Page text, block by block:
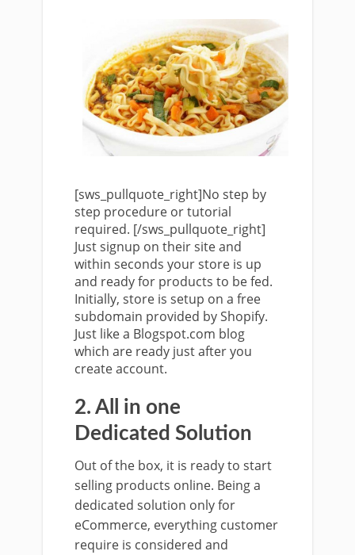
[sws_pullquote_right]No step by
step procedure or tutorial
required. [/sws_pullquote_right]
Just signup on their site and
within seconds your store is up
and ready for products to be fed.
Initially, store is setup on a free
subdomain provided by Shopify.
Just like a Blogspot.com blog
which are ready just after you
create account.
2. All in one
Dedicated Solution
Out of the box, it is ready to start
selling products online. Being a
dedicated solution only for
eCommerce, everything customer
require is considered and